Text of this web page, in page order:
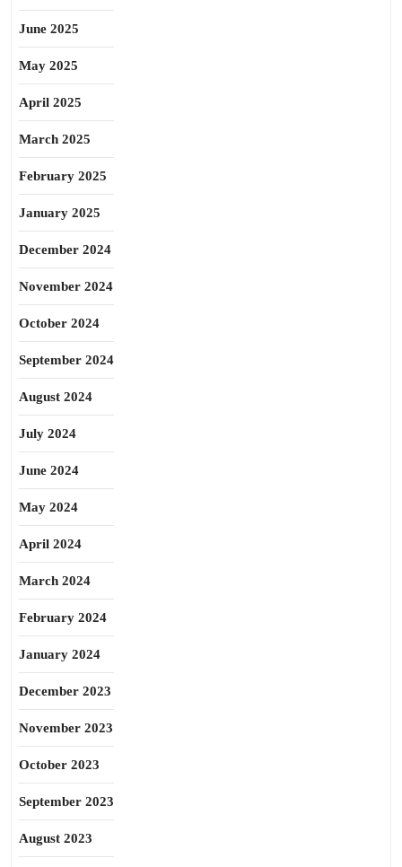
June 2025
May 2025
April 2025
March 2025
February 2025
January 2025
December 2024
November 2024
October 2024
September 2024
August 2024
July 2024
June 2024
May 2024
April 2024
March 2024
February 2024
January 2024
December 2023
November 2023
October 2023
September 2023
August 2023